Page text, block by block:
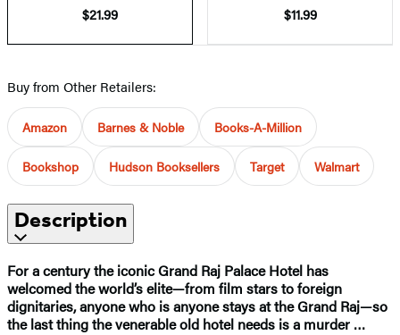
$21.99
$11.99
Buy from Other Retailers:
Amazon Barnes & Noble Books-A-Million
Bookshop Hudson Booksellers Target Walmart
Description
For a century the iconic Grand Raj Palace Hotel has
welcomed the world’s elite—from film stars to foreign
dignitaries, anyone who is anyone stays at the Grand Raj—so
the last thing the venerable old hotel needs is a murder …